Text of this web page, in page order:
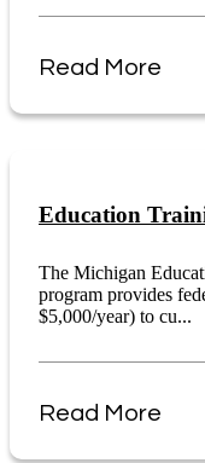
Read More
Education
The Michigan
program provides
$5,000/year) to cu...
Read More